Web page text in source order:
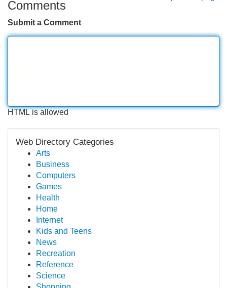
Comments
Submit a Comment
HTML is allowed
Web Directory Categories
Arts
Business
Computers
Games
Health
Home
Internet
Kids and Teens
News
Recreation
Reference
Science